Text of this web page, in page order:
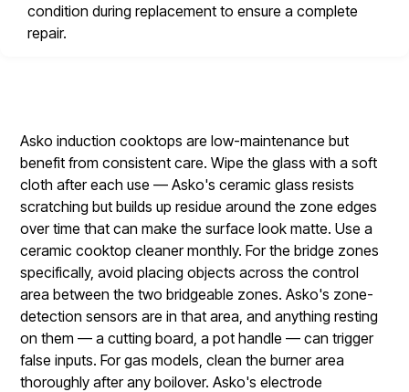
condition during replacement to ensure a complete
repair.
Asko induction cooktops are low-maintenance but
benefit from consistent care. Wipe the glass with a soft
cloth after each use — Asko's ceramic glass resists
scratching but builds up residue around the zone edges
over time that can make the surface look matte. Use a
ceramic cooktop cleaner monthly. For the bridge zones
specifically, avoid placing objects across the control
area between the two bridgeable zones. Asko's zone-
detection sensors are in that area, and anything resting
on them — a cutting board, a pot handle — can trigger
false inputs. For gas models, clean the burner area
thoroughly after any boilover. Asko's electrode